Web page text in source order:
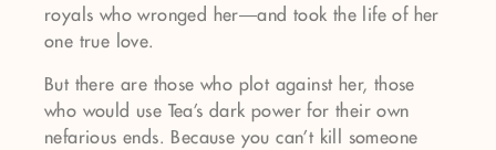
royals who wronged her―and took the life of her
one true love.
But there are those who plot against her, those
who would use Tea's dark power for their own
nefarious ends. Because you can't kill someone